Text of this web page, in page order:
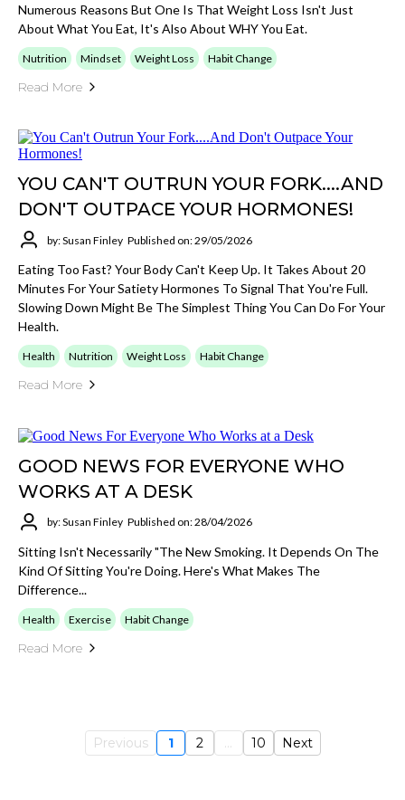
Numerous Reasons But One Is That Weight Loss Isn't Just
About What You Eat, It's Also About WHY You Eat.
Nutrition Mindset Weight Loss Habit Change
Read More
YOU CAN'T OUTRUN YOUR FORK....AND
DON'T OUTPACE YOUR HORMONES!
by: Susan Finley Published on: 29/05/2026
Eating Too Fast? Your Body Can't Keep Up. It Takes About 20
Minutes For Your Satiety Hormones To Signal That You're Full.
Slowing Down Might Be The Simplest Thing You Can Do For Your
Health.
Health Nutrition Weight Loss Habit Change
Read More
GOOD NEWS FOR EVERYONE WHO
WORKS AT A DESK
by: Susan Finley Published on: 28/04/2026
Sitting Isn't Necessarily "the New Smoking. It Depends On The
Kind Of Sitting You're Doing. Here's What Makes The
Difference...
Health Exercise Habit Change
Read More
Previous 1 2 ... 10 Next